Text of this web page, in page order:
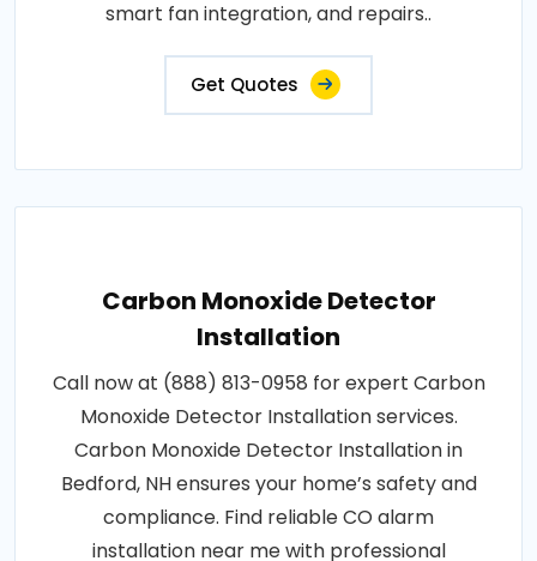
smart fan integration, and repairs..
Get Quotes
Carbon Monoxide Detector
Installation
Call now at (888) 813-0958 for expert Carbon
Monoxide Detector Installation services.
Carbon Monoxide Detector Installation in
Bedford, NH ensures your home’s safety and
compliance. Find reliable CO alarm
installation near me with professional